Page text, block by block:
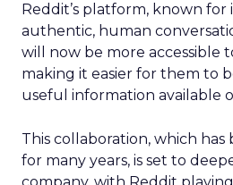
Reddit’s platform, known
authentic, human
will now be more accessible
making it easier for them to
useful information available
This collaboration, which
for many years, is set to